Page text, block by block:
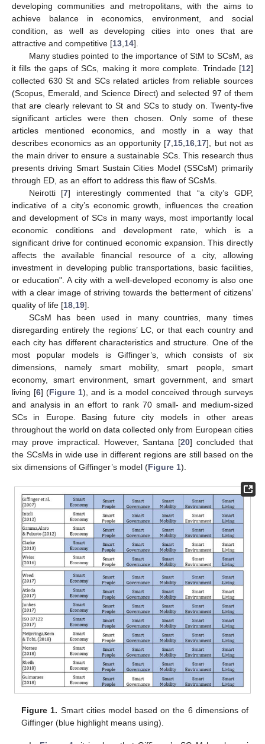
developing communities and metropolitans, with the aims to
achieve balance in economics, environment, and social
condition, as well as developing cities into ones that are
attractive and competitive [13 14].
Many studies pointed to the importance of StM to SCsM, as
it fills the gaps of SCs, making it more complete. Trindade [12]
collected 630 St and SCs related articles from reliable sources
(Scopus, Emerald, and Science Direct) and selected 97 of them
that are clearly relevant to St and SCs to study on. Twenty-five
significant articles were then chosen. Only some of these
articles mentioned economics, and mostly in a way that
describes economics as an opportunity [7 15 16 17], but not as
the main driver to ensure a sustainable SCs. This research thus
presents driving Smart Sustain Cities Model (SSCsM) primarily
through ED, as an effort to address this flaw of SCsMs.
Neirotti [7] interestingly commented that “a city’s GDP,
indicative of a city’s economic growth, influences the creation
and development of SCs in many ways, most importantly local
economic conditions and development rate, which is a
significant drive for continued economic expansion. This directly
affects the available financial resource of a city, allowing
investment in developing public transportations, basic facilities,
or education". A city with a well-developed economy is also one
with a clear image of striving towards the betterment of citizens’
quality of life [18 19].
SCsM has been used in many countries, many times
disregarding entirely the regions’ LC, or that each country and
each city has different characteristics and structure. One of the
most popular models is Giffinger’s, which consists of six
dimensions, namely smart mobility, smart people, smart
economy, smart environment, smart government, and smart
living [6] (Figure 1), and is a model conceived through surveys
and analysis in an effort to rank 70 small- and medium-sized
SCs in Europe. Basing future city models in other areas
throughout the world on data collected only from European cities
may prove impractical. However, Santana [20] concluded that
the SCsMs in wide use in different regions are still based on the
six dimensions of Giffinger’s model (Figure 1).
Figure 1. Smart cities model based on the 6 dimensions of
Giffinger (blue highlight means using).